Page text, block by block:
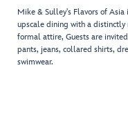
Mike & Sulley's Flavors of
upscale dining with a
formal attire, Guests are
pants, jeans, collared shirts,
swimwear.